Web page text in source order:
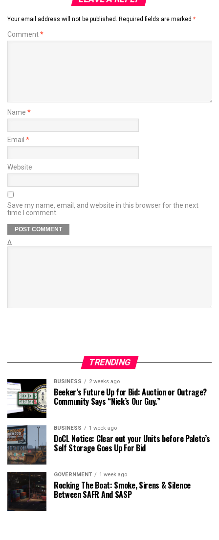
Your email address will not be published. Required fields are marked *
Comment*
Name *
Email *
Website
Save my name, email, and website in this browser for the next
time I comment.
Δ
TRENDING
BUSINESS 2 weeks ago
Beeker’s Future Up for Bid: Auction or Outrage?
Community Says “Nick’s Our Guy.”
BUSINESS 1 week ago
DoCL Notice: Clear out your Units before Paleto’s
Self Storage Goes Up For Bid
GOVERNMENT 1 week ago
Rocking The Boat: Smoke, Sirens & Silence
Between SAFR And SASP